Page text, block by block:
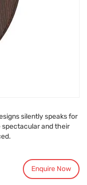
silently speaks for
spectacular and their
Enquire Now